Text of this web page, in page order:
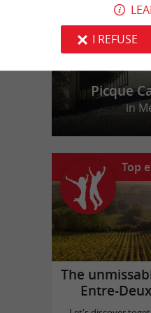
Picque
in
Top
The
Entre-
I REFUSE